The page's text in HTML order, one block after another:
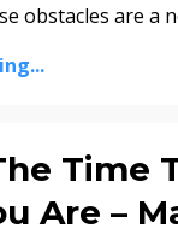
obstacles are a
Time
Are –